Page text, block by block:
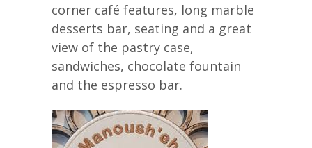
corner café features, long marble
desserts bar, seating and a great
view of the pastry case,
sandwiches, chocolate fountain
and the espresso bar.